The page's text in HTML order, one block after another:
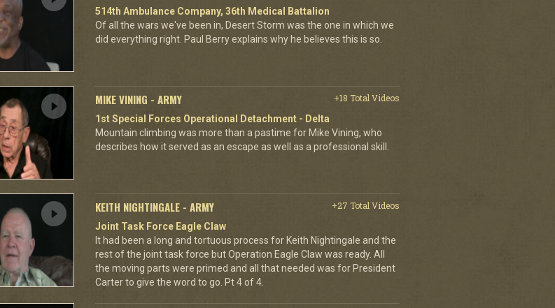
514th Ambulance Company, 36th Medical Battalion
Of all the wars we've been in, Desert Storm was the one in which we
did everything right. Paul Berry explains why he believes this is so.
MIKE VINING - ARMY
+18 Total Videos
1st Special Forces Operational Detachment - Delta
Mountain climbing was more than a pastime for Mike Vining, who
describes how it served as an escape as well as a professional skill.
KEITH NIGHTINGALE - ARMY
+27 Total Videos
Joint Task Force Eagle Claw
It had been a long and tortuous process for Keith Nightingale and the
rest of the joint task force but Operation Eagle Claw was ready. All
the moving parts were primed and all that needed was for President
Carter to give the word to go. Pt 4 of 4.